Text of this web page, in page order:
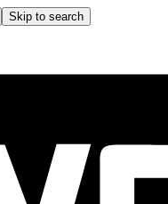
Skip to search